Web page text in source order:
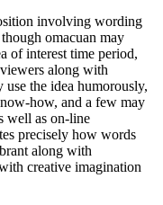
involving wording
omacuan may
of interest time period,
along with
the idea humorously,
how, and a few may
well as on-line
precisely how words
along with
creative imagination